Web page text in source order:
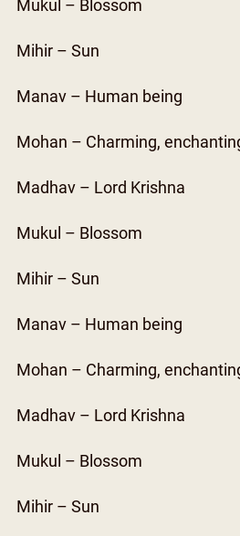
Mukul – Blossom
Mihir – Sun
Manav – Human being
Mohan – Charming,
Madhav – Lord Krishna
Mukul – Blossom
Mihir – Sun
Manav – Human being
Mohan – Charming,
Madhav – Lord Krishna
Mukul – Blossom
Mihir – Sun